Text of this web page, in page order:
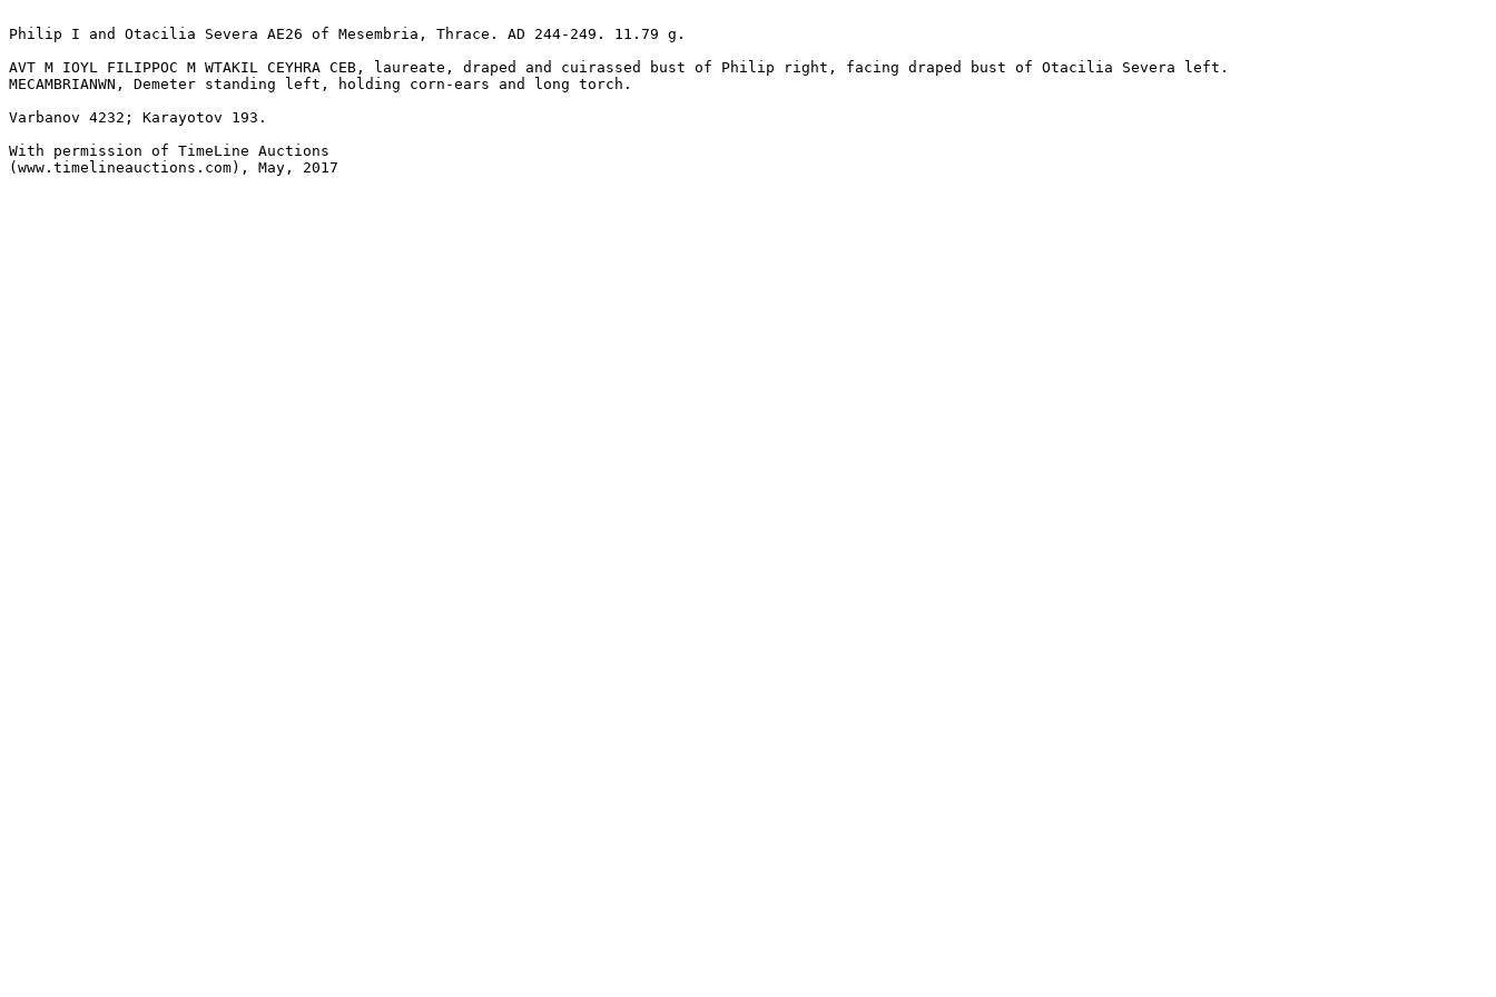
Philip I and Otacilia Severa AE26 of Mesembria, Thrace. AD 244-249. 11.79 g.
AVT M IOYL FILIPPOC M WTAKIL CEYHRA CEB, laureate, draped and cuirassed bust of Philip right, facing draped bust of Otacilia Severa left.
MECAMBRIANWN, Demeter standing left, holding corn-ears and long torch.
Varbanov 4232; Karayotov 193.
With permission of TimeLine Auctions
(www.timelineauctions.com), May, 2017